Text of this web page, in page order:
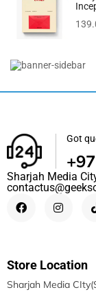
Got
Sharjah Media
Store Location
Sharjah Media